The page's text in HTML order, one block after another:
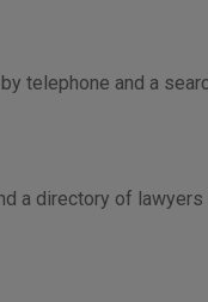
telephone and a
a directory of